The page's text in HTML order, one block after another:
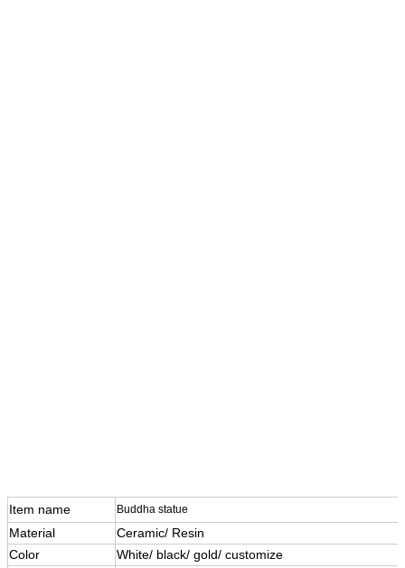
Item name Buddha statue
Material
Ceramic/ Resin
Color
White/ black/ gold/ customize